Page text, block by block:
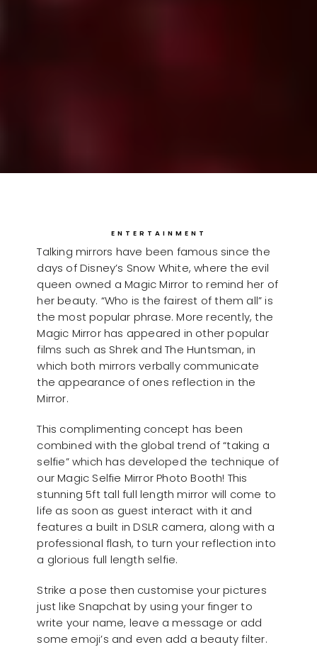
ENTERTAINMENT
Talking mirrors have been famous since the
days of Disney’s Snow White, where the evil
queen owned a Magic Mirror to remind her of
her beauty. “Who is the fairest of them all” is
the most popular phrase. More recently, the
Magic Mirror has appeared in other popular
films such as Shrek and The Huntsman, in
which both mirrors verbally communicate
the appearance of ones reflection in the
Mirror.
This complimenting concept has been
combined with the global trend of “taking a
selfie” which has developed the technique of
our Magic Selfie Mirror Photo Booth! This
stunning 5ft tall full length mirror will come to
life as soon as guest interact with it and
features a built in DSLR camera, along with a
professional flash, to turn your reflection into
a glorious full length selfie.
Strike a pose then customise your pictures
just like Snapchat by using your finger to
write your name, leave a message or add
some emoji’s and even add a beauty filter.